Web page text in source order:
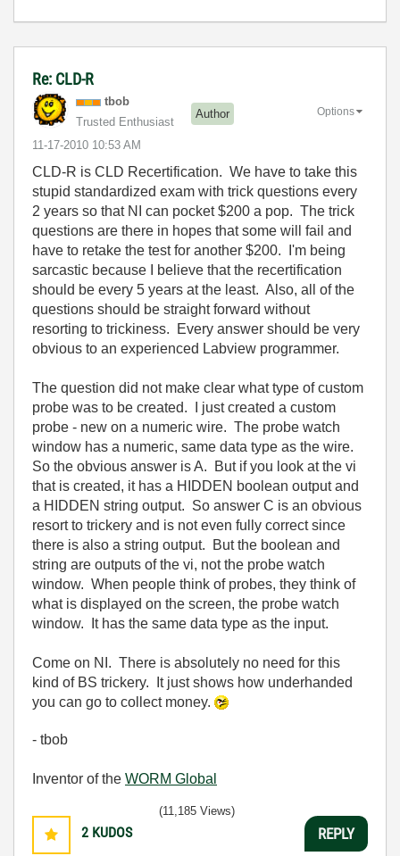
Re: CLD-R
tbob
Trusted Enthusiast
Author
‎11-17-2010 10:53 AM
Options
CLD-R is CLD Recertification. We have to take this
stupid standardized exam with trick questions every
2 years so that NI can pocket $200 a pop. The trick
questions are there in hopes that some will fail and
have to retake the test for another $200. I'm being
sarcastic because I believe that the recertification
should be every 5 years at the least. Also, all of the
questions should be straight forward without
resorting to trickiness. Every answer should be very
obvious to an experienced Labview programmer.
The question did not make clear what type of custom
probe was to be created. I just created a custom
probe - new on a numeric wire. The probe watch
window has a numeric, same data type as the wire.
So the obvious answer is A. But if you look at the vi
that is created, it has a HIDDEN boolean output and
a HIDDEN string output. So answer C is an obvious
resort to trickery and is not even fully correct since
there is also a string output. But the boolean and
string are outputs of the vi, not the probe watch
window. When people think of probes, they think of
what is displayed on the screen, the probe watch
window. It has the same data type as the input.
Come on NI. There is absolutely no need for this
kind of BS trickery. It just shows how underhanded
you can go to collect money.
- tbob
Inventor of the WORM Global
2 KUDOS
(11,185 Views)
REPLY